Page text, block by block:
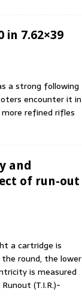
in 7.62×39
a strong following
encounter it in
more refined rifles
and
of run-out
a cartridge is
round, the lower
is measured
(T.I.R.)-